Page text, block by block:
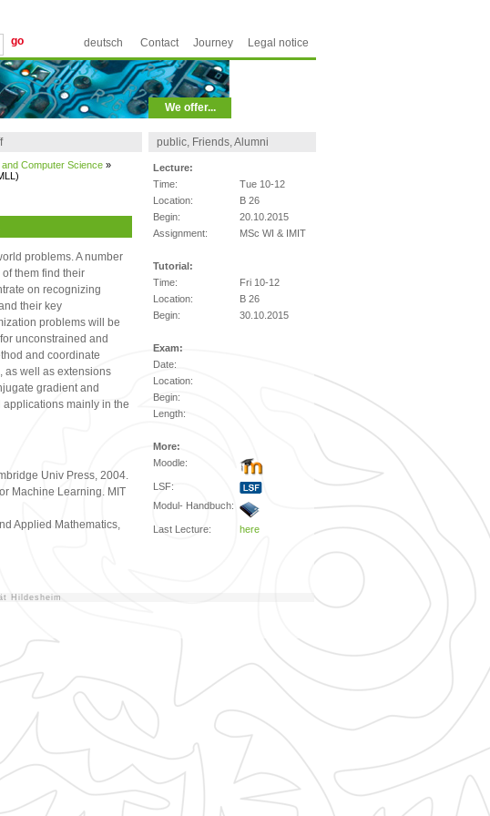
We offer...
public, Friends, Alumni
deutsch Contact Journey Legal notice
Computer Science »
problems. A number
them find their
on recognizing
their key
problems will be
unconstrained and
and coordinate
as well as extensions
gradient and
mainly in the
Univ Press, 2004.
Machine Learning. MIT
Applied Mathematics,
Lecture:
Time:
Tue 10-12
Location:
B 26
Begin:
20.10.2015
Assignment:
MSc WI & IMIT
Tutorial:
Time:
Fri 10-12
Location:
B 26
Begin:
30.10.2015
Exam:
Date:
Location:
Begin:
Length:
More:
Moodle:
LSF:
Modul- Handbuch:
Last Lecture: here
Hildesheim